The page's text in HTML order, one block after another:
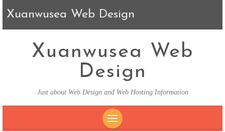
Xuanwusea Web Design
Xuanwusea Web
Design
Just about Web Design and Web Hosting Information